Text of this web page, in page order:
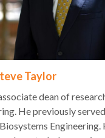
Taylor
dean of
He previously
Engineering.